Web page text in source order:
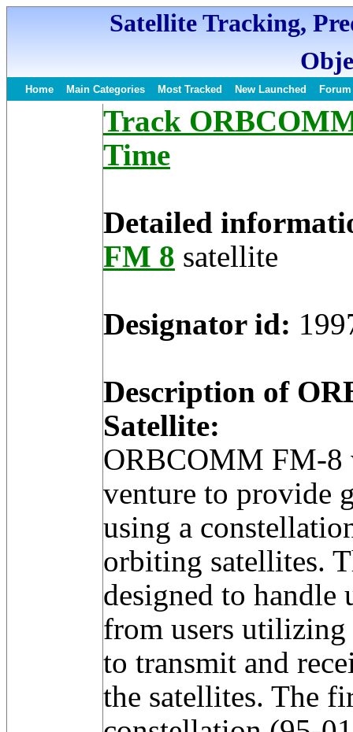
Satellite Tracking,
Home Main Categories Most Tracked New Launched Forum
Track
Time
Detailed
FM 8 satellite
Designator id:
Description of
Satellite:
ORBCOMM FM-8
venture to provide
using a
orbiting satellites.
designed to handle
from users
to transmit and
the satellites. The